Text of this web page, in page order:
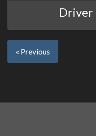
Driver
« Previous